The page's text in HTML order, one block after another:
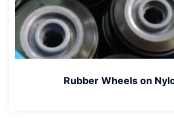
Rubber Wheels on